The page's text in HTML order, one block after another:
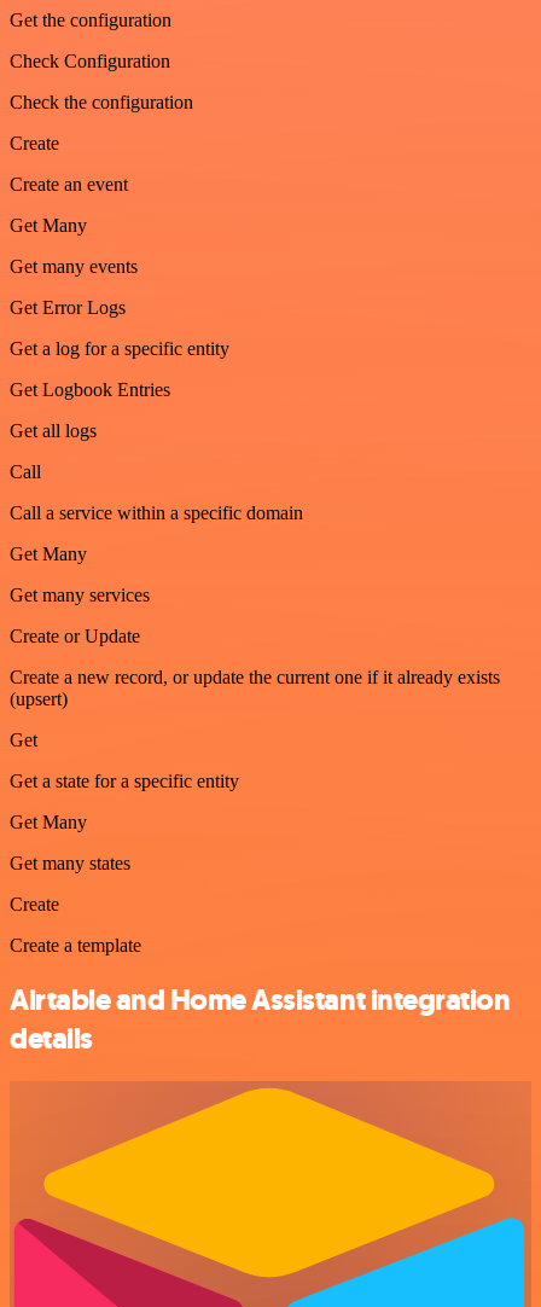
Get the configuration
Check Configuration
Check the configuration
Create
Create an event
Get Many
Get many events
Get Error Logs
Get a log for a specific entity
Get Logbook Entries
Get all logs
Call
Call a service within a specific domain
Get Many
Get many services
Create or Update
Create a new record, or update the current one if it already exists
(upsert)
Get
Get a state for a specific entity
Get Many
Get many states
Create
Create a template
Airtable and Home Assistant integration
details